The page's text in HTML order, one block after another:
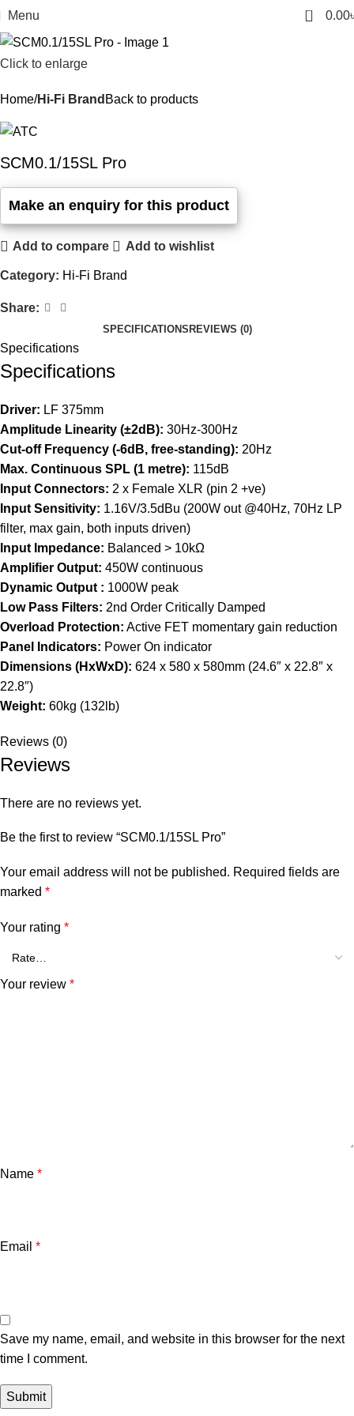
Menu 0 0.00
Click to enlarge
Home Hi-Fi Brand Back to products
SCM0.1/15SL Pro
Add to compare Add to wishlist
Category: Hi-Fi Brand
Share:
SPECIFICATIONSREVIEWS (0)
Specifications
Specifications
Driver: LF 375mm
Amplitude Linearity (±2dB): 30Hz-300Hz
Cut-off Frequency (-6dB, free-standing): 20Hz
Max. Continuous SPL (1 metre): 115dB
Input Connectors: 2 x Female XLR (pin 2 +ve)
Input Sensitivity: 1.16V/3.5dBu (200W out @40Hz, 70Hz LP
filter, max gain, both inputs driven)
Input Impedance: Balanced > 10kΩ
Amplifier Output: 450W continuous
Dynamic Output : 1000W peak
Low Pass Filters: 2nd Order Critically Damped
Overload Protection: Active FET momentary gain reduction
Panel Indicators: Power On indicator
Dimensions (HxWxD): 624 x 580 x 580mm (24.6″ x 22.8″ x
22.8″)
Weight: 60kg (132lb)
Reviews (0)
Reviews
There are no reviews yet.
Be the first to review “SCM0.1/15SL Pro”
Your email address will not be published. Required fields are
marked *
Your rating *
Your review *
Name *
Email *
Save my name, email, and website in this browser for the next
time I comment.